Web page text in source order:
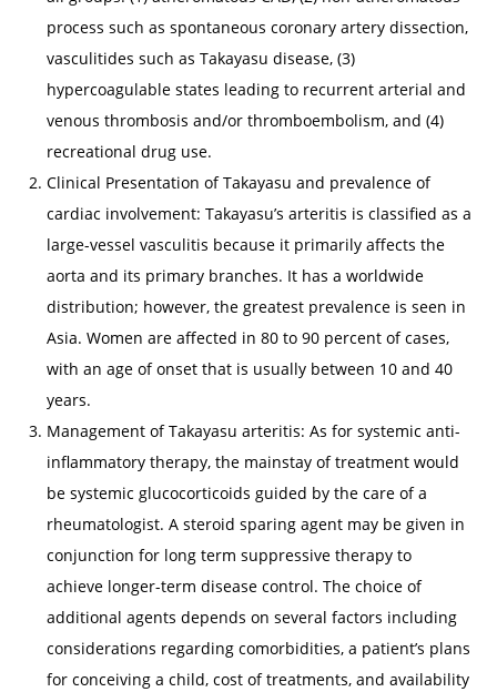
process such as spontaneous coronary artery dissection,
vasculitides such as Takayasu disease, (3)
hypercoagulable states leading to recurrent arterial and
venous thrombosis and/or thromboembolism, and (4)
recreational drug use.
Clinical Presentation of Takayasu and prevalence of
cardiac involvement: Takayasu’s arteritis is classified as a
large-vessel vasculitis because it primarily affects the
aorta and its primary branches. It has a worldwide
distribution; however, the greatest prevalence is seen in
Asia. Women are affected in 80 to 90 percent of cases,
with an age of onset that is usually between 10 and 40
years.
Management of Takayasu arteritis: As for systemic anti-
inflammatory therapy, the mainstay of treatment would
be systemic glucocorticoids guided by the care of a
rheumatologist. A steroid sparing agent may be given in
conjunction for long term suppressive therapy to
achieve longer-term disease control. The choice of
additional agents depends on several factors including
considerations regarding comorbidities, a patient’s plans
for conceiving a child, cost of treatments, and availability